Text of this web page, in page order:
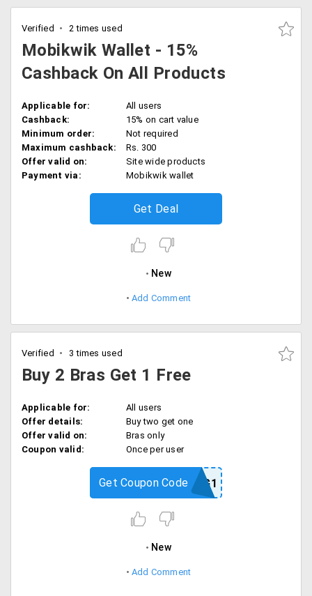
Verified 2 times used
Mobikwik Wallet - 15%
Cashback On All Products
Applicable for:
All users
Cashback:
15% on cart value
Minimum order:
Not required
Maximum cashback:
Rs. 300
Offer valid on:
Site wide products
Payment via:
Mobikwik wallet
Get Deal
New
Add Comment
Verified 3 times used
Buy 2 Bras Get 1 Free
Applicable for:
All users
Offer details:
Buy two get one
Offer valid on:
Bras only
Coupon valid:
Once per user
B2G1
Get Coupon Code
New
Add Comment